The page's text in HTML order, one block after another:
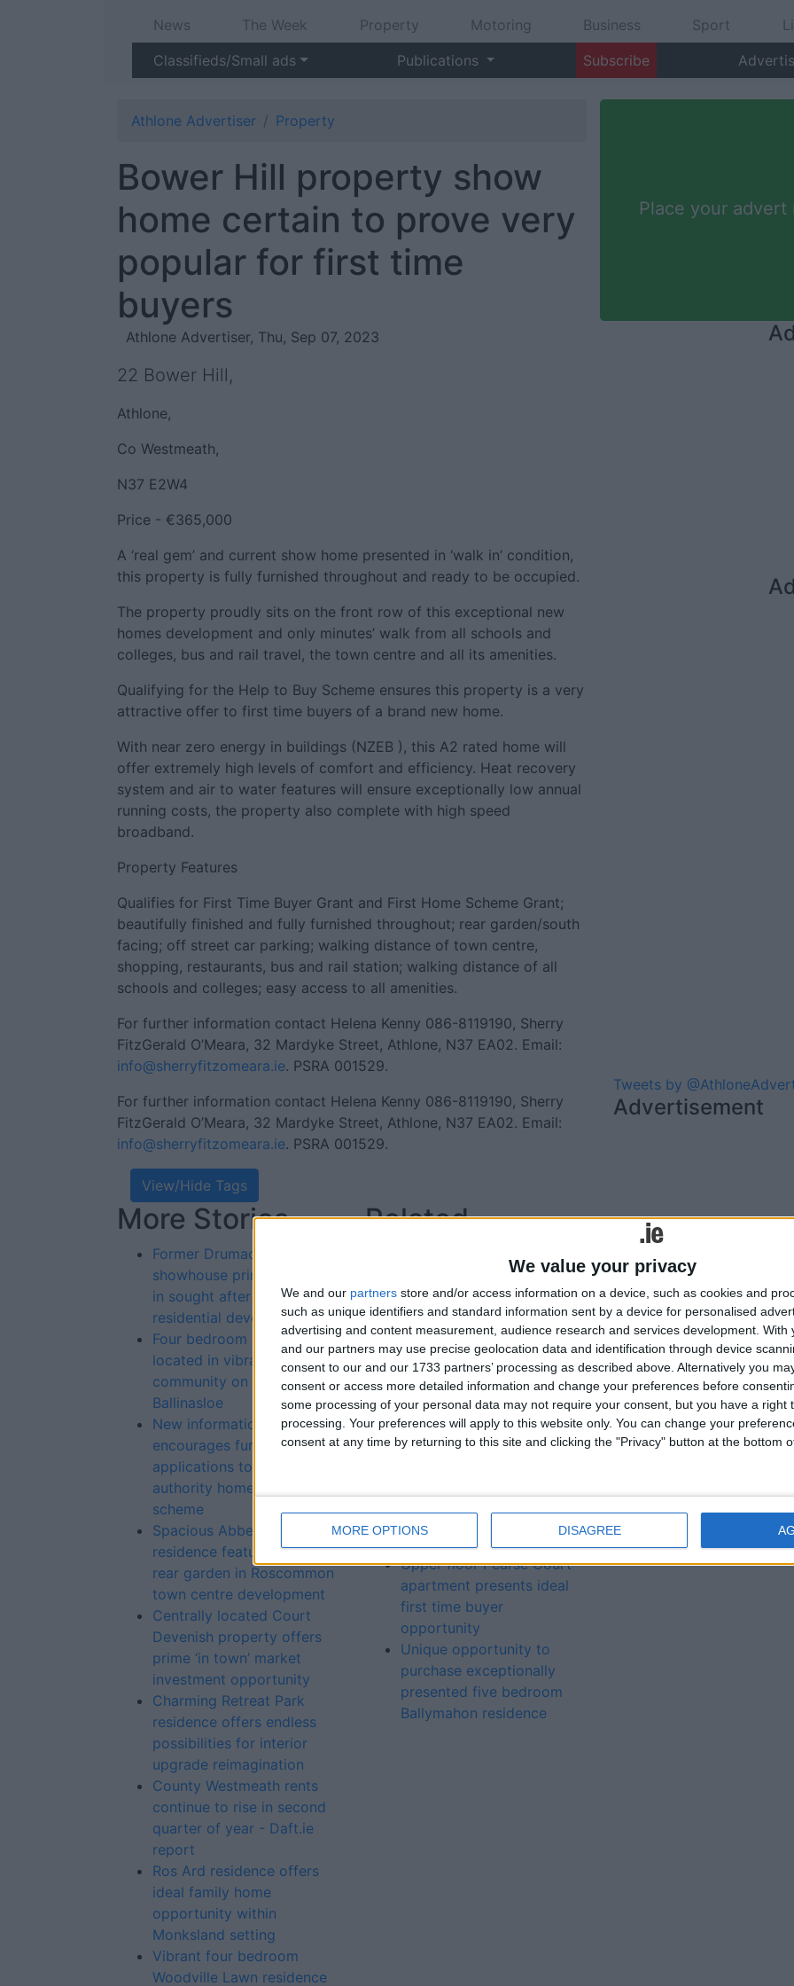
We value your privacy
We and our partners store and/or access information on a device, such as cookies and
such as unique identifiers and standard information sent by a device for personalised
advertising and content measurement, audience research and services development. With
and our partners may use precise geolocation data and identification through device
consent to our and our 1733 partners’ processing as described above. Alternatively you
consent or access more detailed information and change your preferences before
some processing of your personal data may not require your consent, but you have a right
processing. Your preferences will apply to this website only. You can change your
consent at any time by returning to this site and clicking the "Privacy" button at the bottom
MORE OPTIONS DISAGREE
News The Week Property Motoring Business Sport
Classifieds/Small ads
Publications Subscribe
Athlone Advertiser Property
Bower Hill property show
home certain to prove very
popular for first time
buyers
Athlone Advertiser, Thu, Sep 07, 2023
22 Bower Hill,
Athlone,
Co Westmeath,
N37 E2W4
Price - €365,000
A ‘real gem’ and current show home presented in ‘walk in’ condition,
this property is fully furnished throughout and ready to be occupied.
The property proudly sits on the front row of this exceptional new
homes development and only minutes’ walk from all schools and
colleges, bus and rail travel, the town centre and all its amenities.
Qualifying for the Help to Buy Scheme ensures this property is a very
attractive offer to first time buyers of a brand new home.
With near zero energy in buildings (NZEB ), this A2 rated home will
offer extremely high levels of comfort and efficiency. Heat recovery
system and air to water features will ensure exceptionally low annual
running costs, the property also complete with high speed
broadband.
Property Features
Qualifies for First Time Buyer Grant and First Home Scheme Grant;
beautifully finished and fully furnished throughout; rear garden/south
facing; off street car parking; walking distance of town centre,
shopping, restaurants, bus and rail station; walking distance of all
schools and colleges; easy access to all amenities.
For further information contact Helena Kenny 086-8119190, Sherry
FitzGerald O’Meara, 32 Mardyke Street, Athlone, N37 EA02. Email:
info@sherryfitzomeara.ie. PSRA 001529.
For further information contact Helena Kenny 086-8119190, Sherry
FitzGerald O’Meara, 32 Mardyke Street, Athlone, N37 EA02. Email:
info@sherryfitzomeara.ie. PSRA 001529.
View/Hide Tags
More Stories...
Former Drumaconn
showhouse primely located
in sought after urban
residential development
Four bedroom property
located in vibrant rural
community on outskirts of
Ballinasloe
New information campaign
encourages further
applications to local
authority home loan
scheme
Spacious Abbeyville
residence features large
rear garden in Roscommon
town centre development
Centrally located Court
Devenish property offers
prime ‘in town’ market
investment opportunity
Charming Retreat Park
residence offers endless
possibilities for interior
upgrade reimagination
County Westmeath rents
continue to rise in second
quarter of year - Daft.ie
report
Ros Ard residence offers
ideal family home
opportunity within
Monksland setting
Vibrant four bedroom
Woodville Lawn residence
Related
Sizeable two bedroom
Jolly Mariner Marina
apartment located in highly
sought after central
development
Classic elegance and
comfort notable attributes
of Bloomfield Drive
purchase exceptional five
bedroom Ballymahon
residence
Upper floor Pearse Court
apartment presents ideal
first time buyer
opportunity
Unique opportunity to
purchase exceptionally
presented five bedroom
Ballymahon residence
Place your advert
Tweets by
Advertisement